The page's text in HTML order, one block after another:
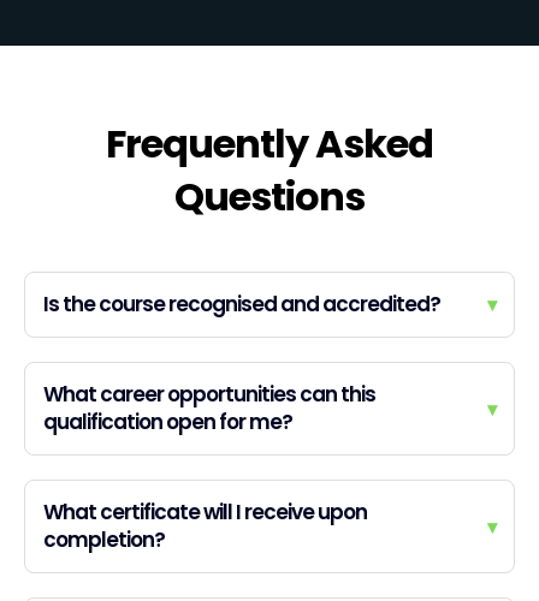
Frequently Asked
Questions
Is the course recognised and accredited? ▾
What career opportunities can this
qualification open for me?
▾
What certificate will I receive upon
completion?
▾